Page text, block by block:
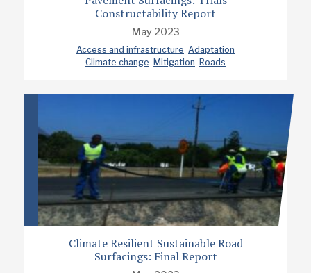
Constructability Report
May 2023
Access and infrastructure Adaptation
Climate change Mitigation Roads
Climate Resilient Sustainable Road
Surfacings: Final Report